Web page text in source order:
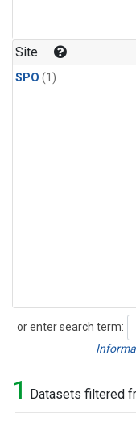
Site
SPO (1)
or enter search term:
Search
1 Datasets filtered